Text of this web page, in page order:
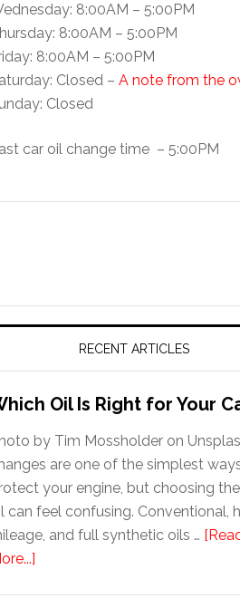
8:00AM – 5:00PM
8:00AM – 5:00PM
8:00AM – 5:00PM
Closed – A note from the
Closed
car oil change time – 5:00PM
RECENT ARTICLES
Oil Is Right for Your
by Tim Mossholder on
are one of the simplest
your engine, but choosing
can feel confusing. Conventional,
and full synthetic oils …